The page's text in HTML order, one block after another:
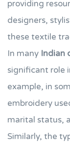
providing
designers,
these textile
In many Indian
significant role
example, in
embroidery
marital status,
Similarly, the